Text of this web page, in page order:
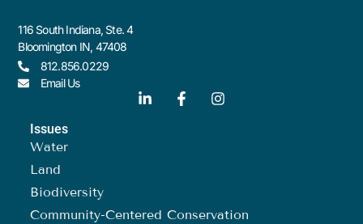
116 South Indiana, Ste. 4
Bloomington IN, 47408
812.856.0229
Email Us
Issues
Water
Land
Biodiversity
Community-Centered Conservation